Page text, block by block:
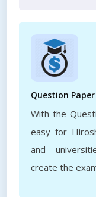
Question
With the
easy for
and
create the